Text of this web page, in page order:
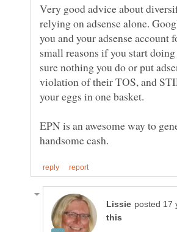
Very good advice about
relying on adsense alone.
you and your adsense account
small reasons if you start
sure nothing you do or put
violation of their TOS, and
EPN is an awesome way to